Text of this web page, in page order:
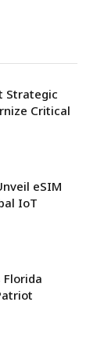
Strategic
Critical
eSIM
IoT
Florida